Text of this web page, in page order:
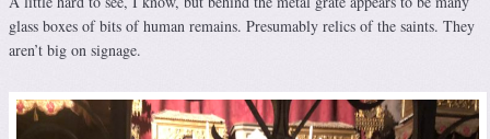
glass boxes of bits of human remains. Presumably relics of the saints. They
aren’t big on signage.